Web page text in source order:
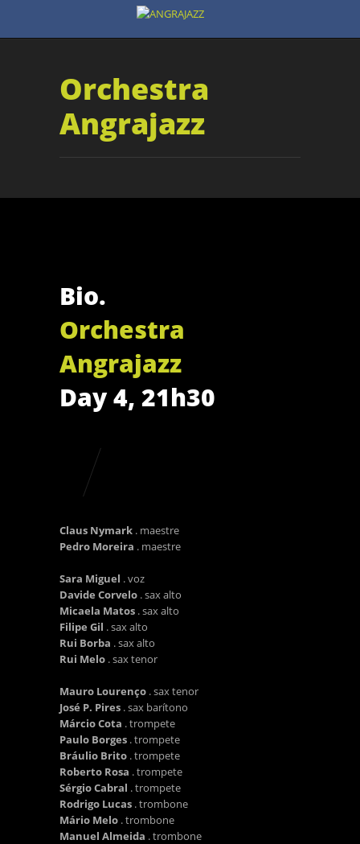
Orchestra
Angrajazz
Bio.
Orchestra
Angrajazz
Day 4, 21h30
Claus Nymark . maestre
Pedro Moreira . maestre
Sara Miguel . voz
Davide Corvelo . sax alto
Micaela Matos . sax alto
Filipe Gil . sax alto
Rui Borba . sax alto
Rui Melo . sax tenor
Mauro Lourenço . sax tenor
José P. Pires . sax barítono
Márcio Cota . trompete
Paulo Borges . trompete
Bráulio Brito . trompete
Roberto Rosa . trompete
Sérgio Cabral . trompete
Rodrigo Lucas . trombone
Mário Melo . trombone
Manuel Almeida . trombone